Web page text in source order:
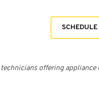
technicians offering appliance